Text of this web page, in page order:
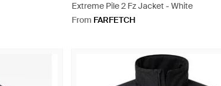
Extreme Pile 2 Fz Jacket - White
From FARFETCH